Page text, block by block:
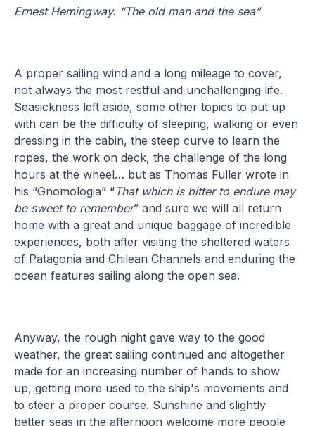
Ernest Hemingway. “The old man and the sea”
A proper sailing wind and a long mileage to cover,
not always the most restful and unchallenging life.
Seasickness left aside, some other topics to put up
with can be the difficulty of sleeping, walking or even
dressing in the cabin, the steep curve to learn the
ropes, the work on deck, the challenge of the long
hours at the wheel… but as Thomas Fuller wrote in
his “Gnomologia” “That which is bitter to endure may
be sweet to remember” and sure we will all return
home with a great and unique baggage of incredible
experiences, both after visiting the sheltered waters
of Patagonia and Chilean Channels and enduring the
ocean features sailing along the open sea.
Anyway, the rough night gave way to the good
weather, the great sailing continued and altogether
made for an increasing number of hands to show
up, getting more used to the ship's movements and
to steer a proper course. Sunshine and slightly
better seas in the afternoon welcome more people